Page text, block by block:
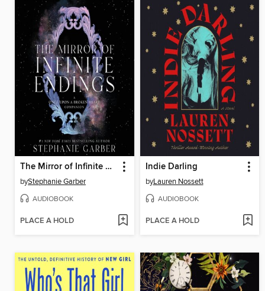
The Mirror of Infinite Endings
byStephanie Garber
AUDIOBOOK
PLACE A HOLD
Indie Darling
byLauren Nossett
AUDIOBOOK
PLACE A HOLD